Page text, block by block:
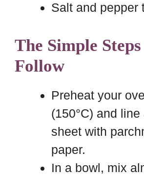
Salt and pepper
The Simple
Follow
Preheat your
(150°C) and
sheet with
paper.
In a bowl, mix